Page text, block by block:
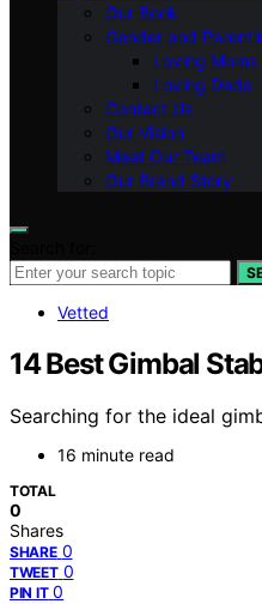
Our Book
Gender and
Loving Moms
Loving Dads
Contact Us
Our Vision
Meet Our Team
Our Brand Story
Vetted
14 Best Gimbal
Searching for the ideal
16 minute read
TOTAL
0
Shares
SHARE 0
TWEET 0
PIN IT 0